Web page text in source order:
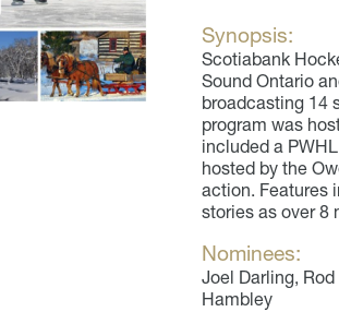
Synopsis:
Scotiabank
Sound Ontario
broadcasting 14
program was
included a
hosted by the
action. Features
stories as over 8
Nominees:
Joel Darling,
Hambley